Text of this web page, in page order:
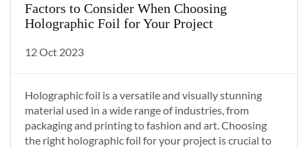
Factors to Consider When Choosing
Holographic Foil for Your Project
12 Oct 2023
Holographic foil is a versatile and visually stunning
material used in a wide range of industries, from
packaging and printing to fashion and art. Choosing
the right holographic foil for your project is crucial to